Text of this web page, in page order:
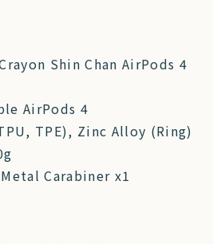
Shin Chan AirPods 4
AirPods 4
TPE), Zinc Alloy (Ring)
Carabiner x1